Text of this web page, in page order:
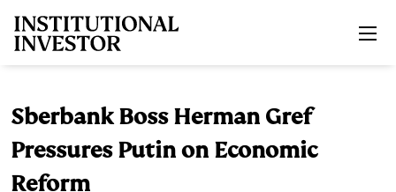
Sberbank Boss Herman Gref
Pressures Putin on Economic
Reform